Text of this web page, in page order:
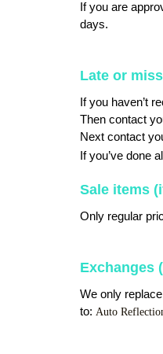
If you are
days.
Late or
If you haven’t
Then contact
Next contact
If you’ve done
Sale items
Only regular
Exchanges
We only
to: Auto